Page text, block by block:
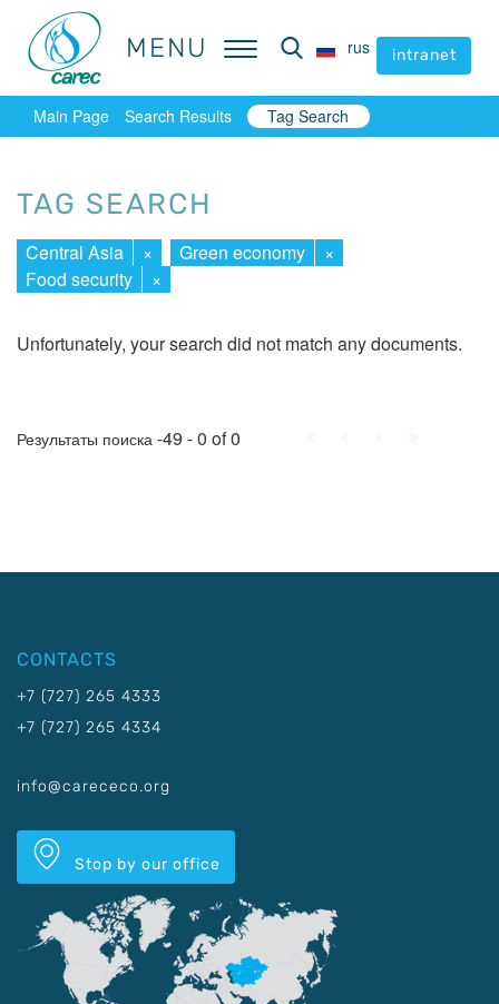
MENU rus intranet
MENU rus intranet
Main Page Search Results Tag Search
TAG SEARCH
Central Asia × Green economy
×
Food security
×
Unfortunately, your search did not match any documents.
Результаты поиска -49 - 0 of 0
CONTACTS
+7 (727) 265 4333
+7 (727) 265 4334
info@carececo.org
Stop by our office